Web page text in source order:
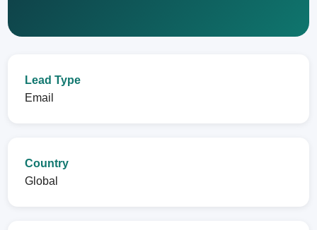
Lead Type
Email
Country
Global